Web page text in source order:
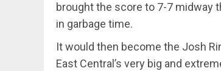
brought the score to 7-7 midway
in garbage time.
It would then become the Josh
East Central’s very big and